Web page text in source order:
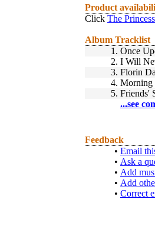
Product
Click The
Album Tracklist
1. Once
2. I Will
3. Florin
4. Morning
5. Friends'
...see
Feedback
• Email
• Ask a
• Add
• Add
• Correct